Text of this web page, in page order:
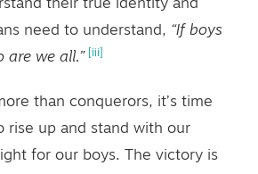
their true identity and
need to understand, “If boys
are we all.”
[iii]
than conquerors, it’s time
rise up and stand with our
for our boys. The victory is